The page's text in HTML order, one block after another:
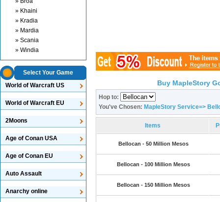
» Khaini
» Kradia
» Mardia
» Scania
» Windia
Select Your Game
World of Warcraft US
World of Warcraft EU
2Moons
Age of Conan USA
Age of Conan EU
Auto Assault
Anarchy online
Buy MapleStory
Hop to:
You've Chosen: MapleStory Service=>
Items
Bellocan - 50 Million Mesos
Bellocan - 100 Million Mesos
Bellocan - 150 Million Mesos